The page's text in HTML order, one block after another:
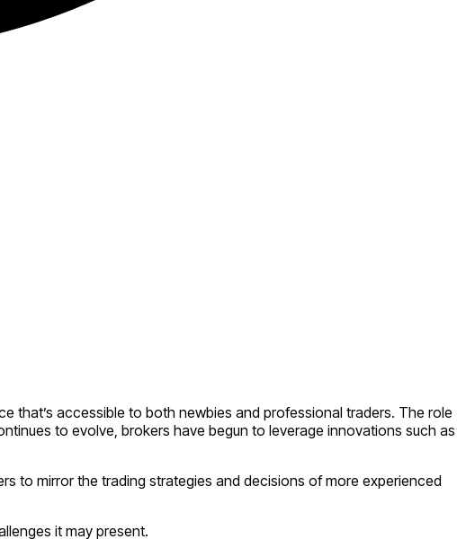
that’s accessible to both newbies and professional traders. The role
to evolve, brokers have begun to leverage innovations such as
to mirror the trading strategies and decisions of more experienced
it may present.